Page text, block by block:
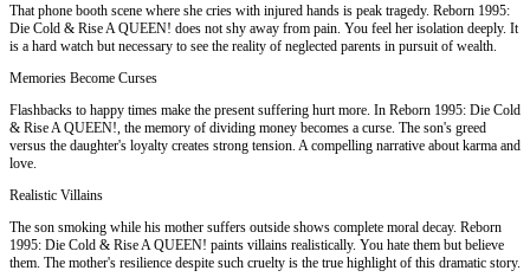
That phone booth scene where she cries with injured hands is peak tragedy. Reborn 1995:
Die Cold & Rise A QUEEN! does not shy away from pain. You feel her isolation deeply. It
is a hard watch but necessary to see the reality of neglected parents in pursuit of wealth.
Memories Become Curses
Flashbacks to happy times make the present suffering hurt more. In Reborn 1995: Die Cold
& Rise A QUEEN!, the memory of dividing money becomes a curse. The son's greed
versus the daughter's loyalty creates strong tension. A compelling narrative about karma and
love.
Realistic Villains
The son smoking while his mother suffers outside shows complete moral decay. Reborn
1995: Die Cold & Rise A QUEEN! paints villains realistically. You hate them but believe
them. The mother's resilience despite such cruelty is the true highlight of this dramatic story.